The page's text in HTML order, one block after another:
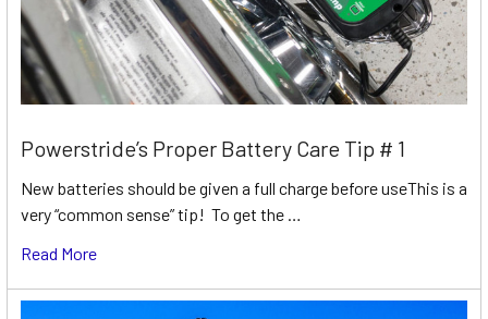
Powerstride’s Proper Battery Care Tip # 1
New batteries should be given a full charge before useThis is a
very “common sense” tip! To get the …
Read More